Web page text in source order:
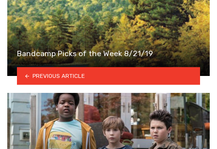
Bandcamp Picks of the Week 8/21/19
PREVIOUS ARTICLE